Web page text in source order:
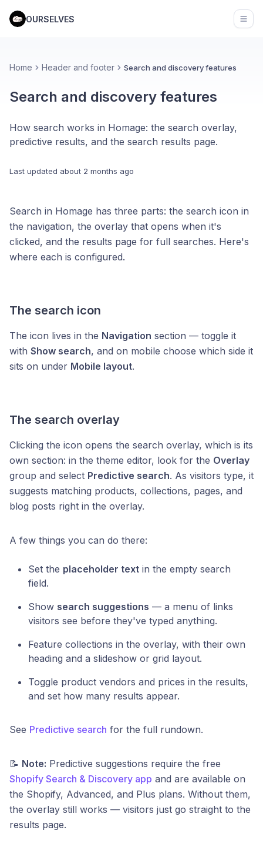
OURSELVES
Home Header and footer Search and discovery features
Search and discovery features
How search works in Homage: the search overlay,
predictive results, and the search results page.
Last updated about 2 months ago
Search in Homage has three parts: the search icon in
the navigation, the overlay that opens when it's
clicked, and the results page for full searches. Here's
where each is configured.
The search icon
The icon lives in the Navigation section — toggle it
with Show search, and on mobile choose which side it
sits on under Mobile layout.
The search overlay
Clicking the icon opens the search overlay, which is its
own section: in the theme editor, look for the Overlay
group and select Predictive search. As visitors type, it
suggests matching products, collections, pages, and
blog posts right in the overlay.
A few things you can do there:
Set the placeholder text in the empty search
field.
Show search suggestions — a menu of links
visitors see before they've typed anything.
Feature collections in the overlay, with their own
heading and a slideshow or grid layout.
Toggle product vendors and prices in the results,
and set how many results appear.
See Predictive search for the full rundown.
📝 Note: Predictive suggestions require the free
Shopify Search & Discovery app and are available on
the Shopify, Advanced, and Plus plans. Without them,
the overlay still works — visitors just go straight to the
results page.